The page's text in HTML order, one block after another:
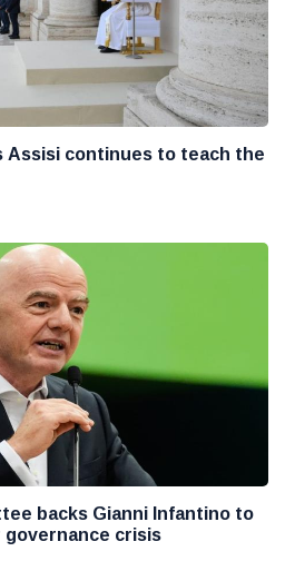
Assisi continues to teach the
backs Gianni Infantino to
crisis